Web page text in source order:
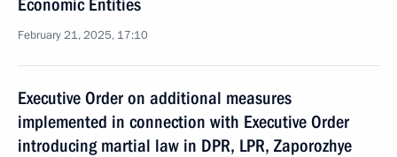
Economic Entities
February 21, 2025, 17:10
Executive Order on additional measures
implemented in connection with Executive Order
introducing martial law in DPR, LPR, Zaporozhye